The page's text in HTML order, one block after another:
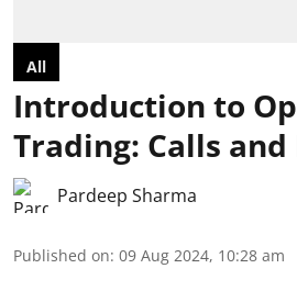
All
Introduction to
Trading: Calls and
Pardeep Sharma
Published on: 09 Aug 2024, 10:28 am